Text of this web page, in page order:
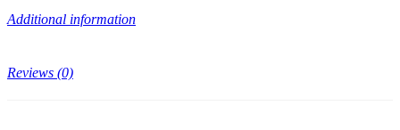
Additional information
Reviews (0)